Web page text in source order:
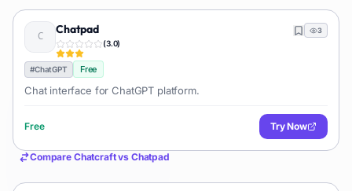
Chatpad
(3.0)
3
#ChatGPT Free
Chat interface for ChatGPT platform.
Free Try Now
Compare Chatcraftvs Chatpad